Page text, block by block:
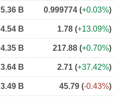
5.36 B 0.999774 (+0.03%)
4.54 B 1.78 (+13.09%)
4.35 B 217.88 (+0.70%)
3.64 B 2.71 (+37.42%)
3.49 B 45.79 (-0.43%)